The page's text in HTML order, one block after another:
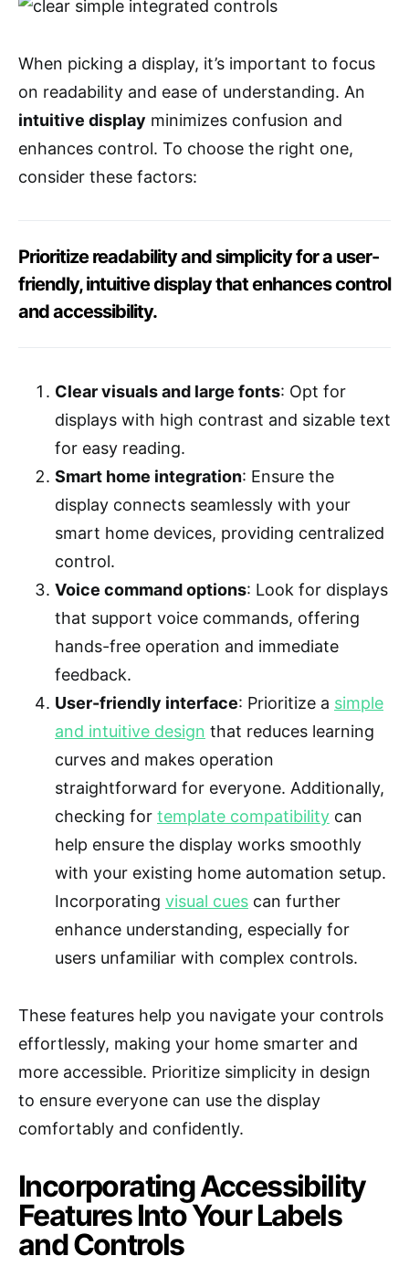
When picking a display, it’s important to focus
on readability and ease of understanding. An
intuitive display minimizes confusion and
enhances control. To choose the right one,
consider these factors:
Prioritize readability and simplicity for a user-
friendly, intuitive display that enhances control
and accessibility.
Clear visuals and large fonts: Opt for
displays with high contrast and sizable text
for easy reading.
Smart home integration: Ensure the
display connects seamlessly with your
smart home devices, providing centralized
control.
Voice command options: Look for displays
that support voice commands, offering
hands-free operation and immediate
feedback.
User-friendly interface: Prioritize a simple
and intuitive design that reduces learning
curves and makes operation
straightforward for everyone. Additionally,
checking for template compatibility can
help ensure the display works smoothly
with your existing home automation setup.
Incorporating visual cues can further
enhance understanding, especially for
users unfamiliar with complex controls.
These features help you navigate your controls
effortlessly, making your home smarter and
more accessible. Prioritize simplicity in design
to ensure everyone can use the display
comfortably and confidently.
Incorporating Accessibility
Features Into Your Labels
and Controls